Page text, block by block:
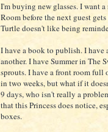
I'm buying new glasses. I want
Room before the next guest
Turtle doesn't like being
I have a book to publish. I have
another. I have Summer in The
sprouts. I have a front room
in two weeks, but what if it
9 days, who isn't really a
that this Princess does notice,
boxes.